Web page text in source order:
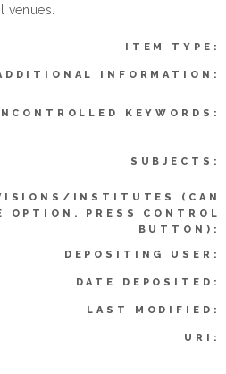
venues.
ITEM TYPE:
INFORMATION:
KEYWORDS:
SUBJECTS:
INSTITUTES (CAN
OPTION. PRESS CONTROL
BUTTON):
DEPOSITING USER:
DATE DEPOSITED:
LAST MODIFIED:
URI: